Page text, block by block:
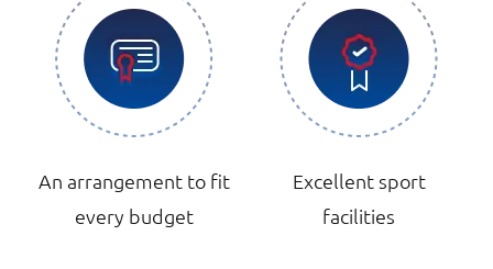
An arrangement to fit
every budget
Excellent sport
facilities